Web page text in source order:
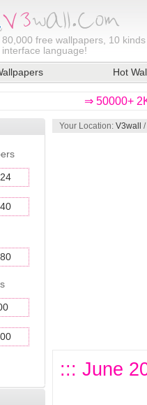
80,000 free wallpapers, 10
interface language!
Hot
⇒ 50000+
Your Location: V3wall /
::: June